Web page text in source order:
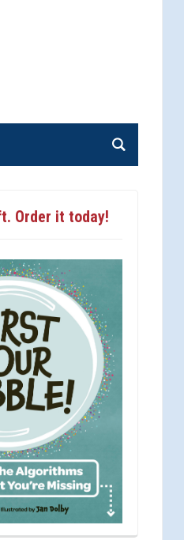
Order it today!